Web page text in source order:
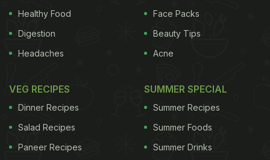
Healthy Food
Digestion
Headaches
Face Packs
Beauty Tips
Acne
VEG RECIPES
Dinner Recipes
Salad Recipes
Paneer Recipes
SUMMER SPECIAL
Summer Recipes
Summer Foods
Summer Drinks